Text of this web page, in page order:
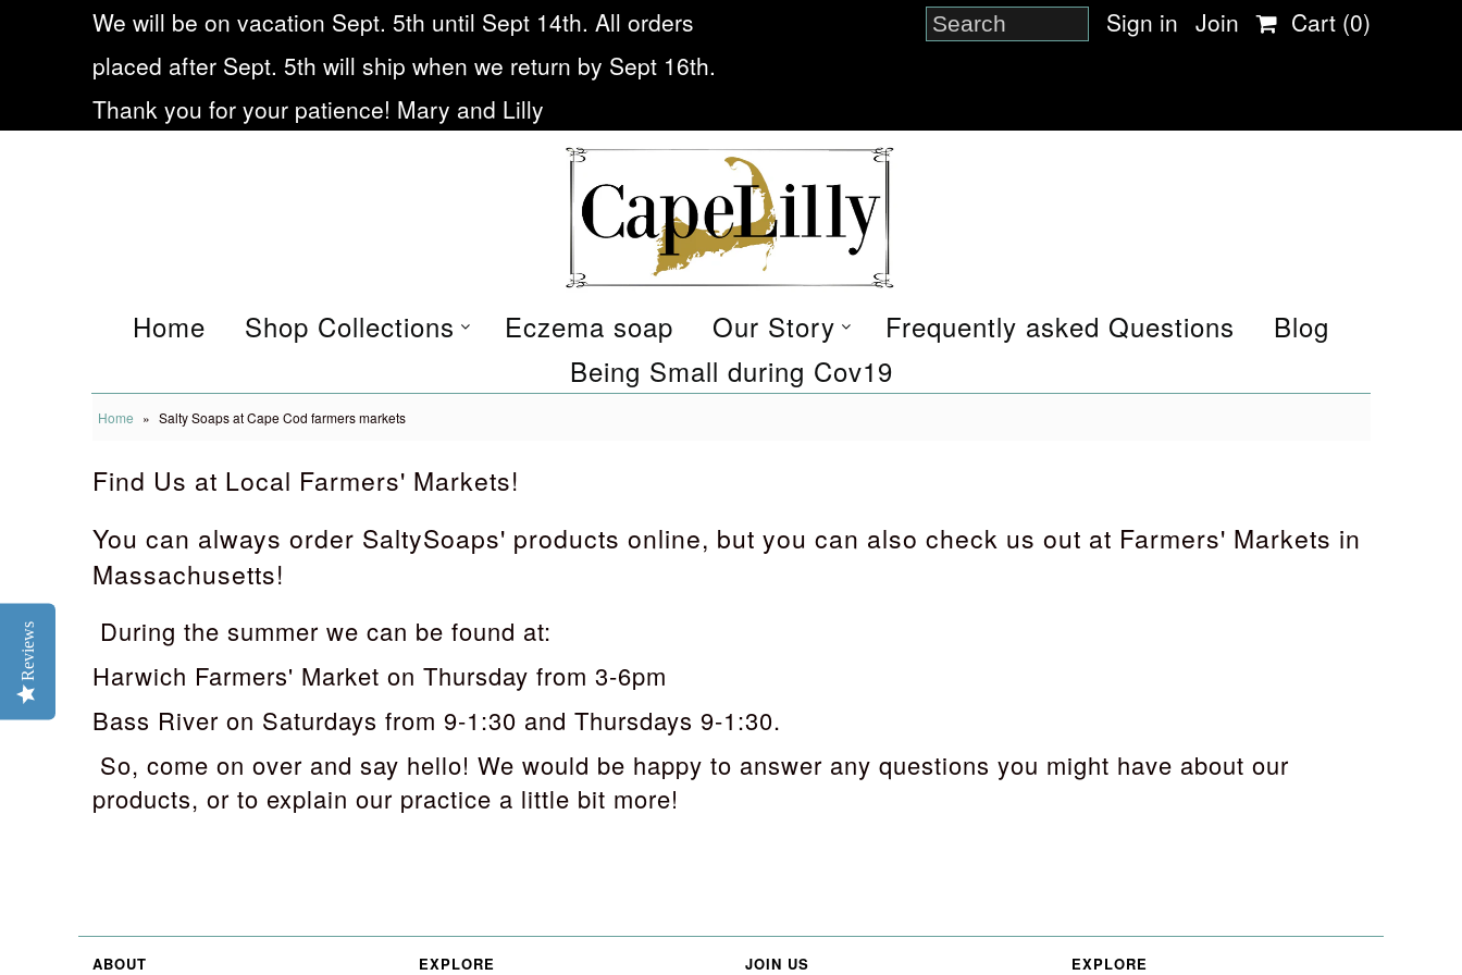
Frequently asked
We will be on vacation Sept. 5th until Sept 14th. All orders
placed after Sept. 5th will ship when we return by Sept 16th.
Thank you for your patience! Mary and Lilly
Sign in Join Cart (0)
Home Shop Collections Eczema soap Our Story Frequently asked Questions
Blog
Being Small during Cov19
Home » Salty Soaps at Cape Cod farmers markets
Find Us at Local Farmers' Markets!
You can always order SaltySoaps' products online, but you can also check us out at Farmers' Markets in
Massachusetts!
During the summer we can be found at:
Harwich Farmers' Market on Thursday from 3-6pm
Bass River on Saturdays from 9-1:30 and Thursdays 9-1:30.
So, come on over and say hello! We would be happy to answer any questions you might have about our
products, or to explain our practice a little bit more!
ABOUT EXPLORE JOIN US EXPLORE
Reviews